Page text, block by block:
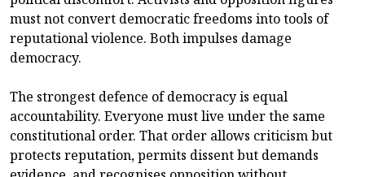
must not convert democratic freedoms into tools of
reputational violence. Both impulses damage
democracy.
The strongest defence of democracy is equal
accountability. Everyone must live under the same
constitutional order. That order allows criticism but
protects reputation, permits dissent but demands